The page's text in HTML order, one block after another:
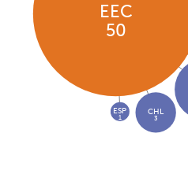
EEC
50
CHL
3
ESP
1